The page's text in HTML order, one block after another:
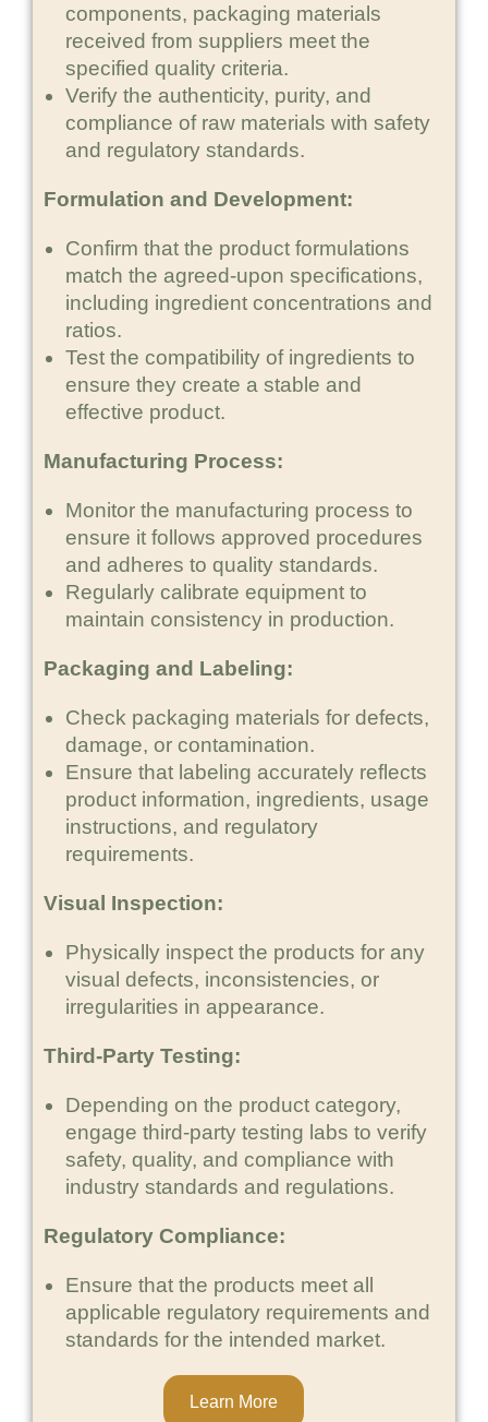
components, packaging materials
received from suppliers meet the
specified quality criteria.
Verify the authenticity, purity, and
compliance of raw materials with safety
and regulatory standards.
Formulation and Development:
Confirm that the product formulations
match the agreed-upon specifications,
including ingredient concentrations and
ratios.
Test the compatibility of ingredients to
ensure they create a stable and
effective product.
Manufacturing Process:
Monitor the manufacturing process to
ensure it follows approved procedures
and adheres to quality standards.
Regularly calibrate equipment to
maintain consistency in production.
Packaging and Labeling:
Check packaging materials for defects,
damage, or contamination.
Ensure that labeling accurately reflects
product information, ingredients, usage
instructions, and regulatory
requirements.
Visual Inspection:
Physically inspect the products for any
visual defects, inconsistencies, or
irregularities in appearance.
Third-Party Testing:
Depending on the product category,
engage third-party testing labs to verify
safety, quality, and compliance with
industry standards and regulations.
Regulatory Compliance:
Ensure that the products meet all
applicable regulatory requirements and
standards for the intended market.
Learn More